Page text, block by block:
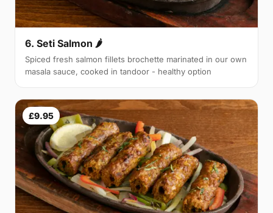
6. Seti Salmon 🌶
Spiced fresh salmon fillets brochette marinated in our own
masala sauce, cooked in tandoor - healthy option
£9.95